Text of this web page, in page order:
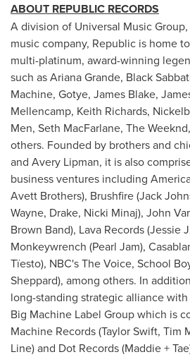
ABOUT REPUBLIC RECORDS
A division of Universal Music
music company, Republic is home
multi-platinum, award-winning
such asAriana Grande, Black
Machine, Gotye, James Blake,
Mellencamp, Keith Richards,
Men, Seth MacFarlane, The
others. Founded by brothers and
and Avery Lipman, it is also
business ventures including
Avett Brothers), Brushfire (Jack
Wayne, Drake, Nicki Minaj), John
Brown Band), Lava Records (Jessie
Monkeywrench (Pearl Jam),
Tïesto), NBC's The Voice, School
Sheppard), among others. In
long-standing strategic alliance
Big Machine Label Group which is
Machine Records (Taylor Swift, Tim
Line) and Dot Records(Maddie +